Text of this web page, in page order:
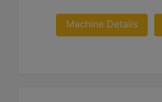
Machine Details